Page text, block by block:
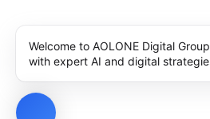
Welcome to AOLONE Digital
with expert AI and digital